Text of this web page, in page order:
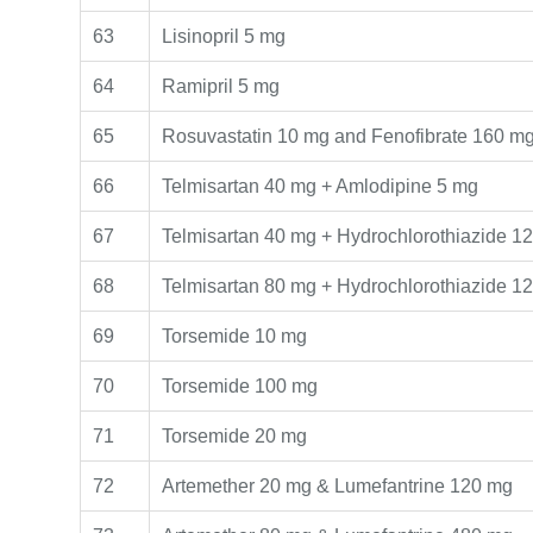
63 Lisinopril 5 mg
64 Ramipril 5 mg
65 Rosuvastatin 10 mg and Fenofibrate 160 mg
66 Telmisartan 40 mg + Amlodipine 5 mg
67 Telmisartan 40 mg + Hydrochlorothiazide
68 Telmisartan 80 mg + Hydrochlorothiazide
69 Torsemide 10 mg
70 Torsemide 100 mg
71 Torsemide 20 mg
72 Artemether 20 mg & Lumefantrine 120 mg